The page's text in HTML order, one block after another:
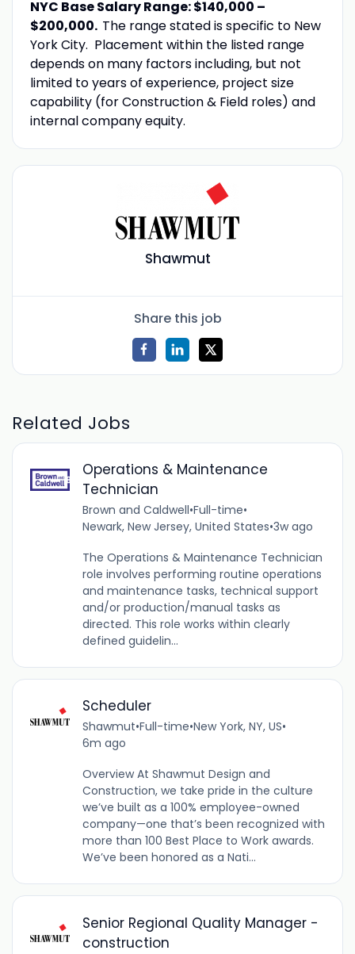
NYC Base Salary Range: $140,000 –
$200,000. The range stated is specific to New
York City. Placement within the listed range
depends on many factors including, but not
limited to years of experience, project size
capability (for Construction & Field roles) and
internal company equity.
Shawmut
Share this job
Related Jobs
Operations & Maintenance
Technician
Brown and Caldwell•Full-time•
Newark, New Jersey, United States•3w ago
The Operations & Maintenance Technician
role involves performing routine operations
and maintenance tasks, technical support
and/or production/manual tasks as
directed. This role works within clearly
defined guidelin...
Scheduler
Shawmut•Full-time•New York, NY, US•
6m ago
Overview At Shawmut Design and
Construction, we take pride in the culture
we’ve built as a 100% employee-owned
company—one that’s been recognized with
more than 100 Best Place to Work awards.
We’ve been honored as a Nati...
Senior Regional Quality Manager -
construction